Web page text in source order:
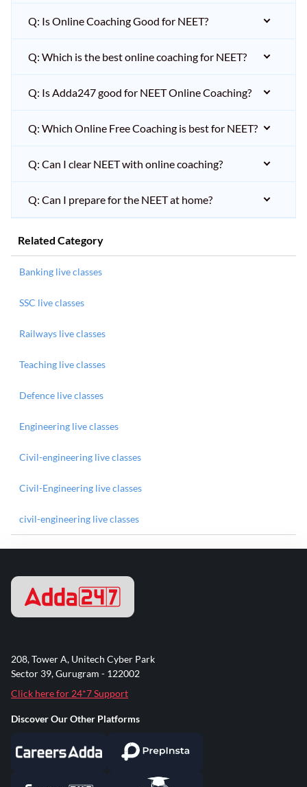
Q: Is Online Coaching Good for NEET?
Q: Which is the best online coaching for NEET?
Q: Is Adda247 good for NEET Online Coaching?
Q: Which Online Free Coaching is best for NEET?
Q: Can I clear NEET with online coaching?
Q: Can I prepare for the NEET at home?
Related Category
Banking live classes
SSC live classes
Railways live classes
Teaching live classes
Defence live classes
Engineering live classes
Civil-engineering live classes
Civil-Engineering live classes
civil-engineering live classes
208, Tower A, Unitech Cyber Park
Sector 39, Gurugram - 122002
Click here for 24*7 Support
Discover Our Other Platforms